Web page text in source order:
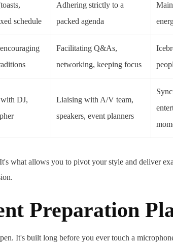
schedule
Adhering strictly to a
packed agenda
Facilitating Q&As,
networking, keeping focus
DJ,
Liaising with A/V team,
speakers, event planners
what allows you to pivot your style and deliver
Preparation
It's built long before you ever touch a